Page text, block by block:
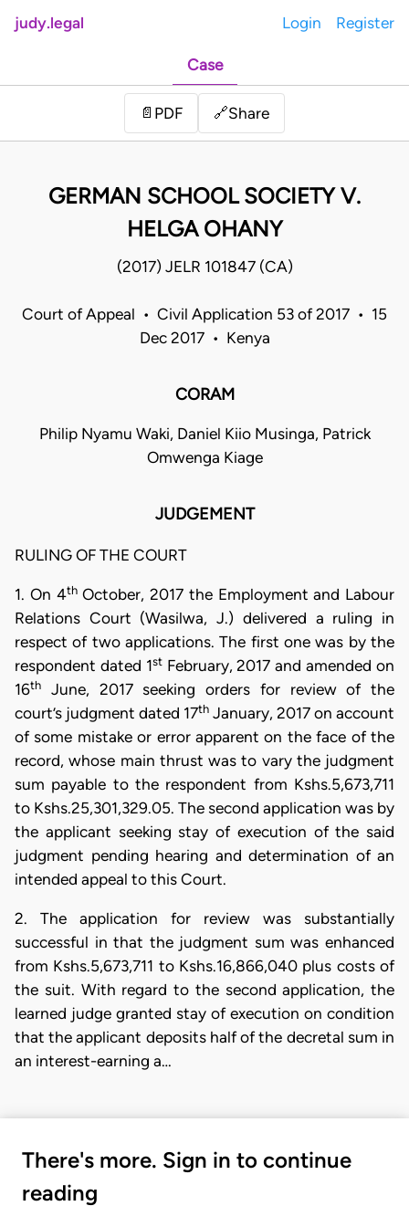
judy.legal Login Register
Case
📄 PDF 🔗Share
GERMAN SCHOOL SOCIETY V.
HELGA OHANY
(2017) JELR 101847 (CA)
Court of Appeal • Civil Application 53 of 2017 • 15
Dec 2017 • Kenya
CORAM
Philip Nyamu Waki, Daniel Kiio Musinga, Patrick
Omwenga Kiage
JUDGEMENT
RULING OF THE COURT
1. On 4thOctober, 2017 the Employment and Labour
Relations Court (Wasilwa, J.) delivered a ruling in
respect of two applications. The first one was by the
respondent dated 1stFebruary, 2017 and amended on
16th
June, 2017 seeking orders for review of the
court’s judgment dated 17th January, 2017 on account
of some mistake or error apparent on the face of the
record, whose main thrust was to vary the judgment
sum payable to the respondent from Kshs.5,673,711
to Kshs.25,301,329.05. The second application was by
the applicant seeking stay of execution of the said
judgment pending hearing and determination of an
intended appeal to this Court.
2. The application for review was substantially
successful in that the judgment sum was enhanced
from Kshs.5,673,711 to Kshs.16,866,040 plus costs of
the suit. With regard to the second application, the
learned judge granted stay of execution on condition
that the applicant deposits half of the decretal sum in
an interest-earning a…
There's more. Sign in to continue
reading